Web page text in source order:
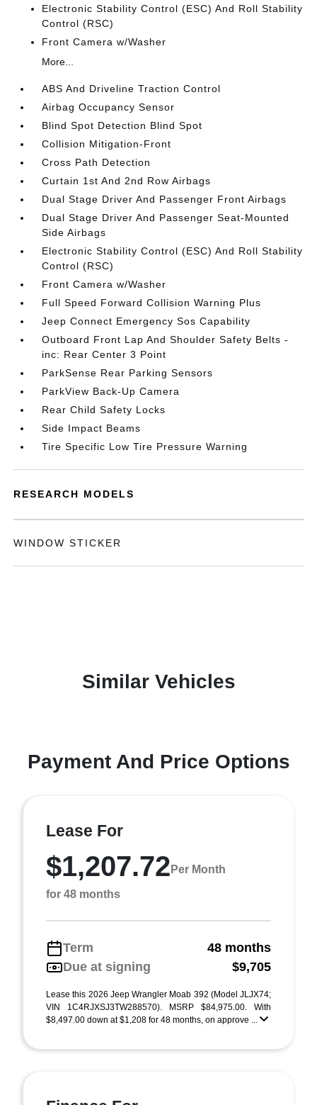
Electronic Stability Control (ESC) And Roll Stability
Control (RSC)
Front Camera w/Washer
More...
ABS And Driveline Traction Control
Airbag Occupancy Sensor
Blind Spot Detection Blind Spot
Collision Mitigation-Front
Cross Path Detection
Curtain 1st And 2nd Row Airbags
Dual Stage Driver And Passenger Front Airbags
Dual Stage Driver And Passenger Seat-Mounted
Side Airbags
Electronic Stability Control (ESC) And Roll Stability
Control (RSC)
Front Camera w/Washer
Full Speed Forward Collision Warning Plus
Jeep Connect Emergency Sos Capability
Outboard Front Lap And Shoulder Safety Belts -
inc: Rear Center 3 Point
ParkSense Rear Parking Sensors
ParkView Back-Up Camera
Rear Child Safety Locks
Side Impact Beams
Tire Specific Low Tire Pressure Warning
RESEARCH MODELS
WINDOW STICKER
Similar Vehicles
Payment And Price Options
Lease For
$1,207.72 Per Month
for 48 months
Term
48 months
Due at signing
$9,705
Lease this 2026 Jeep Wrangler Moab 392 (Model JLJX74;
VIN 1C4RJXSJ3TW288570). MSRP $84,975.00. With
$8,497.00 down at $1,208 for 48 months, on approve ...